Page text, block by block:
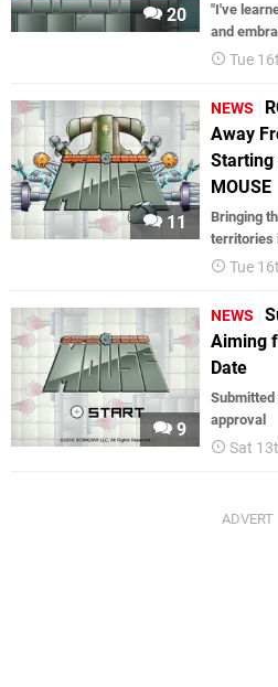
20
"I've
and
Tue
11
NEWS
Away
Starting
MOUSE
Bringing
territories
Tue
9
NEWS
Aiming
Date
Submitted
approval
Sat